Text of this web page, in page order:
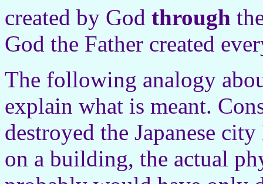
created by God through
God the Father created
The following analogy
explain what is meant.
destroyed the Japanese
on a building, the actual